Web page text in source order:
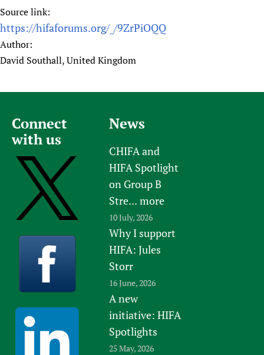
Source link:
https://hifaforums.org/_/9ZrPiOQQ
Author:
David Southall, United Kingdom
Connect
with us
News
CHIFA and
HIFA Spotlight
on Group B
Stre... more
10 July, 2026
Why I support
HIFA: Jules
Storr
16 June, 2026
A new
initiative: HIFA
Spotlights
25 May, 2026